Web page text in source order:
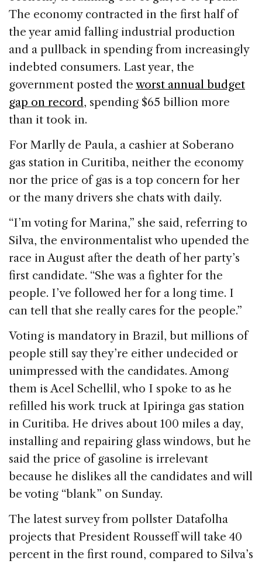
The economy contracted in the first half of
the year amid falling industrial production
and a pullback in spending from increasingly
indebted consumers. Last year, the
government posted the worst annual budget
gap on record, spending $65 billion more
than it took in.
For Marlly de Paula, a cashier at Soberano
gas station in Curitiba, neither the economy
nor the price of gas is a top concern for her
or the many drivers she chats with daily.
“I’m voting for Marina,” she said, referring to
Silva, the environmentalist who upended the
race in August after the death of her party’s
first candidate. “She was a fighter for the
people. I’ve followed her for a long time. I
can tell that she really cares for the people.”
Voting is mandatory in Brazil, but millions of
people still say they’re either undecided or
unimpressed with the candidates. Among
them is Acel Schellil, who I spoke to as he
refilled his work truck at Ipiringa gas station
in Curitiba. He drives about 100 miles a day,
installing and repairing glass windows, but he
said the price of gasoline is irrelevant
because he dislikes all the candidates and will
be voting “blank” on Sunday.
The latest survey from pollster Datafolha
projects that President Rousseff will take 40
percent in the first round, compared to Silva’s